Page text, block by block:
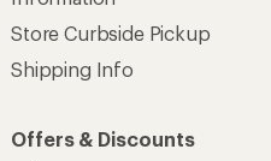
Store Curbside Pickup
Shipping Info
Offers & Discounts